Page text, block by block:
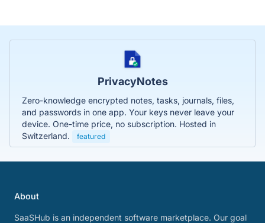
PrivacyNotes
Zero-knowledge encrypted notes, tasks, journals, files,
and passwords in one app. Your keys never leave your
device. One-time price, no subscription. Hosted in
Switzerland.
featured
About
SaaSHub is an independent software marketplace. Our goal